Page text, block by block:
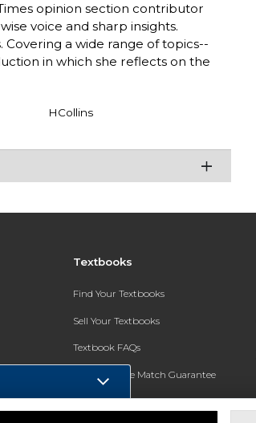
opinion section contributor
voice and sharp insights.
Covering a wide range of topics--
in which she reflects on the
HCollins
Textbooks
Find Your Textbooks
Sell Your Textbooks
Textbook FAQs
In-Store Price Match Guarantee
Register for Text Rental